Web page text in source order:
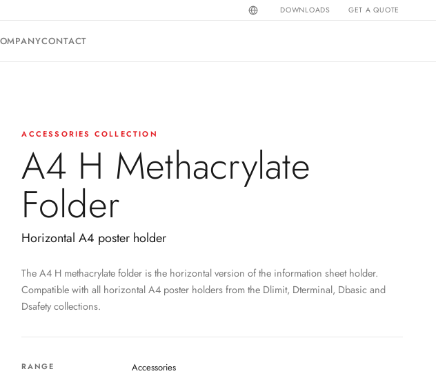
DOWNLOADS GET A QUOTE
CONTACT
ACCESSORIES COLLECTION
A4 H Methacrylate
Folder
Horizontal A4 poster holder
The A4 H methacrylate folder is the horizontal version of the information sheet holder.
Compatible with all horizontal A4 poster holders from the Dlimit, Dterminal, Dbasic and
Dsafety collections.
RANGE Accessories